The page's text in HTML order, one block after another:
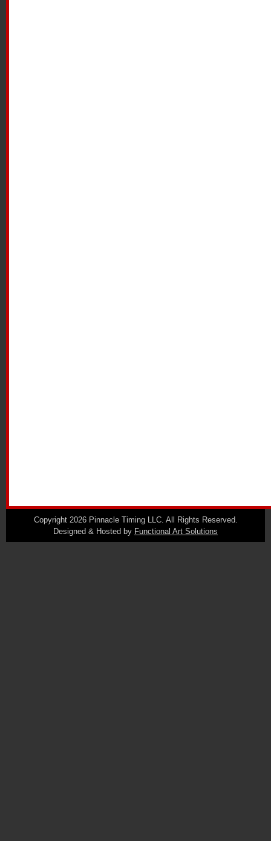
Copyright 2026 Pinnacle Timing LLC. All Rights Reserved.
Designed & Hosted by Functional Art Solutions